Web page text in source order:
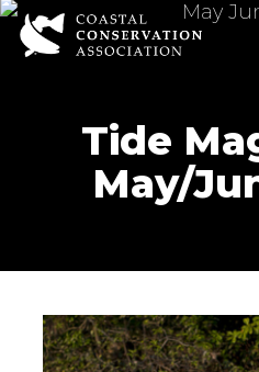
Skip
main
Tide
May/